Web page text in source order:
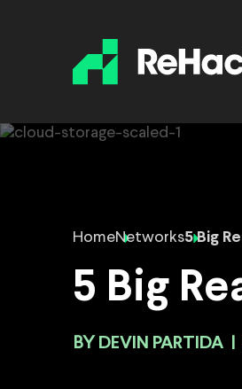
HomeNetworks5 Big
5 Big
BY DEVIN PARTIDA